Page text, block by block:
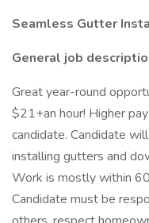
Seamless Gutter
General job
Great year-round
$21+an hour! Higher
candidate. Candidate
installing gutters and
Work is mostly within
Candidate must be